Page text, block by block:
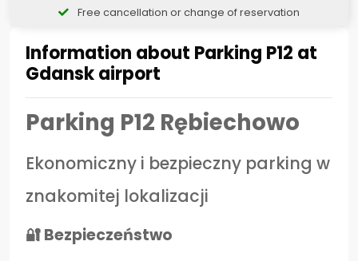
Information about Parking P12 at
Gdansk airport
Parking P12 Rębiechowo
Ekonomiczny i bezpieczny parking w
znakomitej lokalizacji
🔐 Bezpieczeństwo
Free cancellation or change of reservation